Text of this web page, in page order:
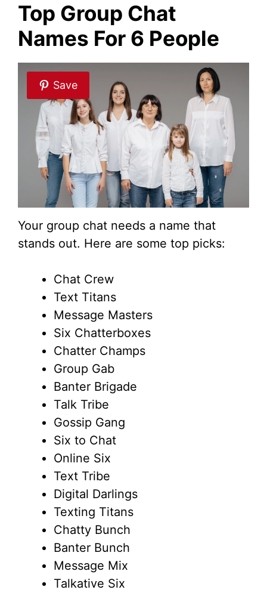
Top Group Chat
Names For 6 People
Save
Your group chat needs a name that
stands out. Here are some top picks:
Chat Crew
Text Titans
Message Masters
Six Chatterboxes
Chatter Champs
Group Gab
Banter Brigade
Talk Tribe
Gossip Gang
Six to Chat
Online Six
Text Tribe
Digital Darlings
Texting Titans
Chatty Bunch
Banter Bunch
Message Mix
Talkative Six